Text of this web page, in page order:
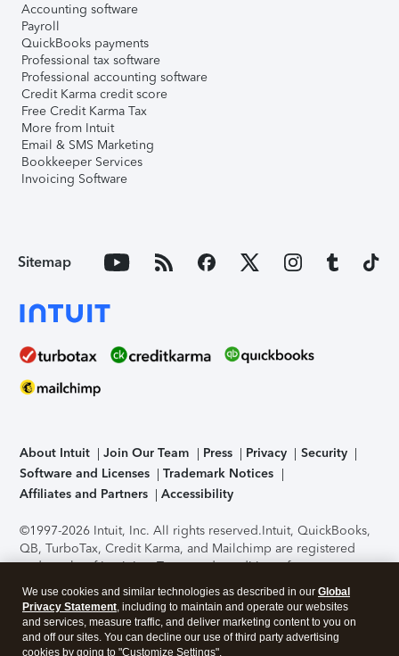
Accounting software
Payroll
QuickBooks payments
Professional tax software
Professional accounting software
Credit Karma credit score
Free Credit Karma Tax
More from Intuit
Email & SMS Marketing
Bookkeeper Services
Invoicing Software
Sitemap
About Intuit Join Our Team Press Privacy
Security
Software and Licenses
Trademark Notices
Affiliates and Partners
Accessibility
©1997-2026 Intuit, Inc. All rights reserved.Intuit, QuickBooks,
QB, TurboTax, Credit Karma, and Mailchimp are registered
trademarks of Intuit Inc. Terms and conditions, features,
support, pricing, and service options subject to change
without notice.Security Certification of the TurboTax Online
application has been performed by C-Level Security.By
accessing and using this page you agree to theTerms of Use
We use cookies and similar technologies as described in our Global
Privacy Statement, including to maintain and operate our websites
and services, measure traffic, and deliver marketing content to you on
and off our sites. You can decline our use of third party advertising
cookies by going to "Customize Settings".